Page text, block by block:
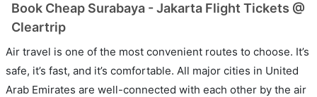
Book Cheap Surabaya - Jakarta Flight Tickets @
Cleartrip
Air travel is one of the most convenient routes to choose. It’s
safe, it’s fast, and it’s comfortable. All major cities in United
Arab Emirates are well-connected with each other by the air